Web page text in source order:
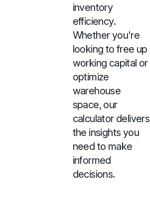
inventory
efficiency.
Whether you're
looking to free up
working capital or
optimize
warehouse
space, our
calculator delivers
the insights you
need to make
informed
decisions.